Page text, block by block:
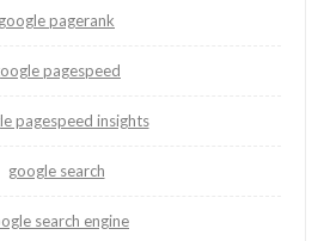
google pagerank
pagespeed
pagespeed insights
google search
search engine